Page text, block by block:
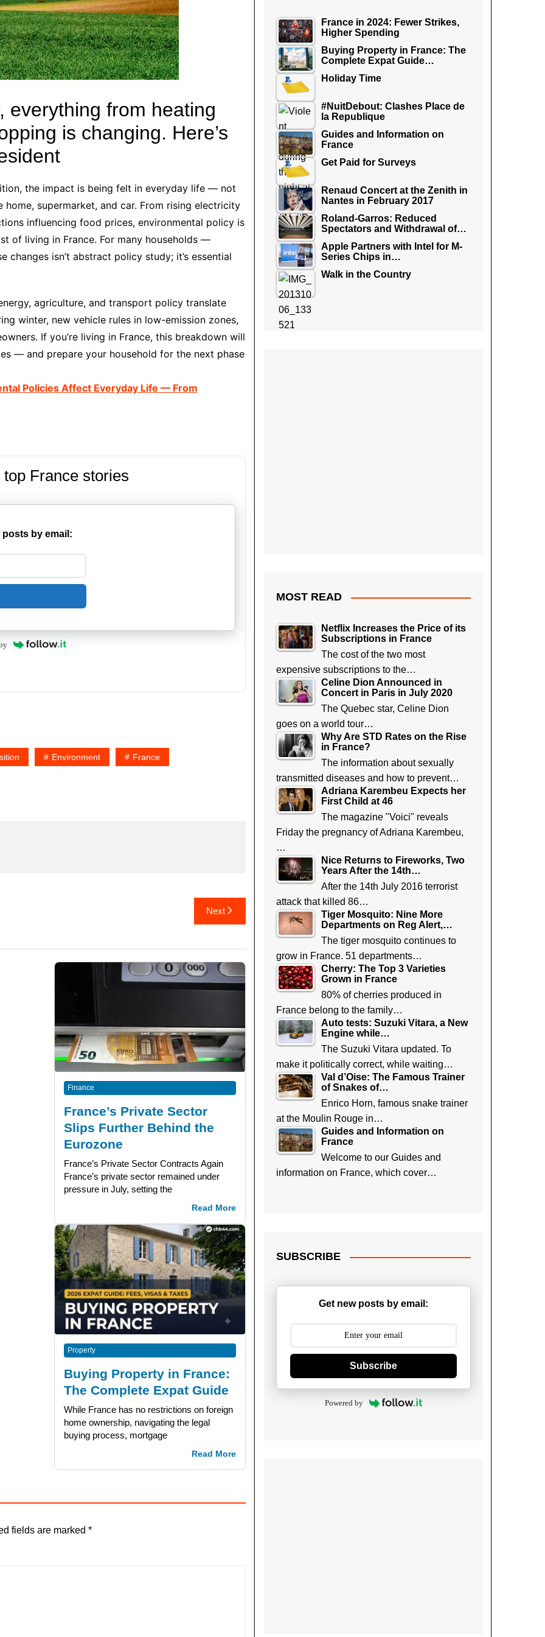
everything from heating
is changing. Here’s
the impact is being felt in everyday life — not
supermarket, and car. From rising electricity
influencing food prices, environmental policy is
of living in France. For many households —
isn’t abstract policy study; it’s essential
agriculture, and transport policy translate
winter, new vehicle rules in low-emission zones,
If you’re living in France, this breakdown will
— and prepare your household for the next phase
Policies Affect Everyday Life — From
top France stories
posts by email:
Environment France
Next
Finance
France’s Private Sector
Slips Further Behind the
Eurozone
France’s Private Sector Contracts Again
France’s private sector remained under
pressure in July, setting the
Read More
Property
Buying Property in France:
The Complete Expat Guide
While France has no restrictions on foreign
home ownership, navigating the legal
buying process, mortgage
Read More
fields are marked *
France in 2024: Fewer Strikes,
Higher Spending
Buying Property in France: The
Complete Expat Guide…
Holiday Time
#NuitDebout: Clashes Place de
la Republique
Guides and Information on
France
Get Paid for Surveys
Renaud Concert at the Zenith in
Nantes in February 2017
Roland-Garros: Reduced
Spectators and Withdrawal of…
Apple Partners with Intel for M-
Series Chips in…
Walk in the Country
MOST READ
Netflix Increases the Price of its
Subscriptions in France
The cost of the two most
expensive subscriptions to the…
Celine Dion Announced in
Concert in Paris in July 2020
The Quebec star, Celine Dion
goes on a world tour…
Why Are STD Rates on the Rise
in France?
The information about sexually
transmitted diseases and how to prevent…
Adriana Karembeu Expects her
First Child at 46
The magazine "Voici" reveals
Friday the pregnancy of Adriana Karembeu,
…
Nice Returns to Fireworks, Two
Years After the 14th…
After the 14th July 2016 terrorist
attack that killed 86…
Tiger Mosquito: Nine More
Departments on Reg Alert,…
The tiger mosquito continues to
grow in France. 51 departments…
Cherry: The Top 3 Varieties
Grown in France
80% of cherries produced in
France belong to the family…
Auto tests: Suzuki Vitara, a New
Engine while…
The Suzuki Vitara updated. To
make it politically correct, while waiting…
Val d’Oise: The Famous Trainer
of Snakes of…
Enrico Horn, famous snake trainer
at the Moulin Rouge in…
Guides and Information on
France
Welcome to our Guides and
information on France, which cover…
SUBSCRIBE
Get new posts by email:
Subscribe
Powered by